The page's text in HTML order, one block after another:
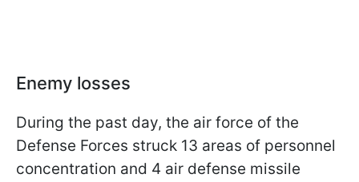
Enemy losses
During the past day, the air force of the
Defense Forces struck 13 areas of personnel
concentration and 4 air defense missile